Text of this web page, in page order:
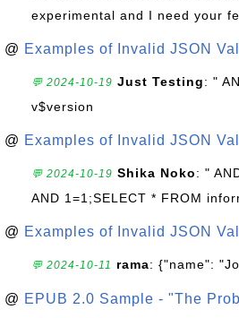
experimental and I need your
@ Examples of Invalid JSON
💬 2024-10-19 Just Testing: "
v$version
@ Examples of Invalid JSON
💬 2024-10-19 Shika Noko: "
AND 1=1;SELECT * FROM
@ Examples of Invalid JSON
💬 2024-10-11 rama: {"name":
@ EPUB 2.0 Sample - "The